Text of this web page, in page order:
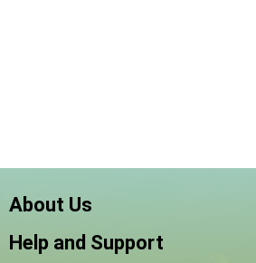
About Us
Help and Support